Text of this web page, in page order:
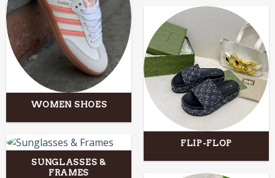
WOMEN SHOES
FLIP-FLOP
SUNGLASSES &
FRAMES